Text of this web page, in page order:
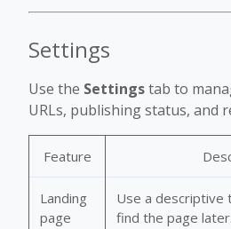
Settings
Use the Settingstab to
URLs, publishing status, and
Feature
Landing
page
Use a descriptive
find the page